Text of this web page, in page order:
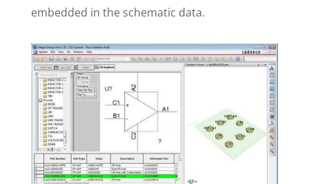
embedded in the schematic data.